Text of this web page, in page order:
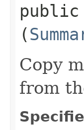
public
(
Copy
from